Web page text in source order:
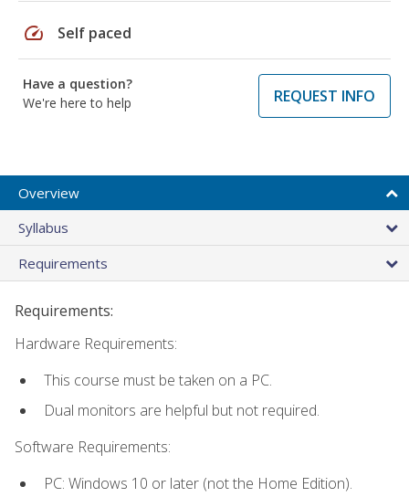
speed Self paced
Have a question?
We're here to help
REQUEST INFO
Overview
Syllabus
Requirements
Requirements:
Hardware Requirements:
This course must be taken on a PC.
Dual monitors are helpful but not required.
Software Requirements:
PC: Windows 10 or later (not the Home Edition).